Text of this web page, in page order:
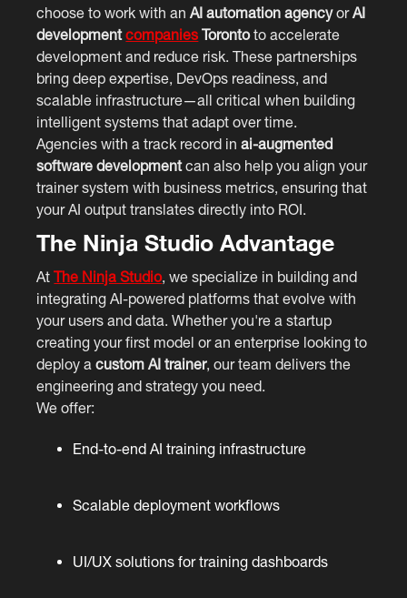
choose to work with anAI automation agencyorAI
developmentcompanies Torontoto accelerate
development and reduce risk. These partnerships
bring deep expertise, DevOps readiness, and
scalable infrastructure—all critical when building
intelligent systems that adapt over time.
Agencies with a track record inai-augmented
software developmentcan also help you align your
trainer system with business metrics, ensuring that
your AI output translates directly into ROI.
The Ninja Studio Advantage
AtThe Ninja Studio, we specialize in building and
integrating AI-powered platforms that evolve with
your users and data. Whether you're a startup
creating your first model or an enterprise looking to
deploy acustom AI trainer, our team delivers the
engineering and strategy you need.
We offer:
End-to-end AI training infrastructure
Scalable deployment workflows
UI/UX solutions for training dashboards